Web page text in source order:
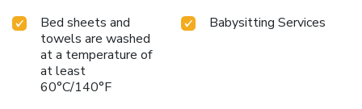
Bed sheets and
towels are washed
at a temperature of
at least
60°C/140°F
Babysitting Services